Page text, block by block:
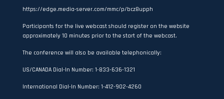
https://edge.media-server.com/mmc/p/bcz8upph
Participants for the live webcast should register on the website
approximately 10 minutes prior to the start of the webcast.
The conference will also be available telephonically:
US/CANADA Dial-In Number: 1-833-636-1321
International Dial-In Number: 1-412-902-4260